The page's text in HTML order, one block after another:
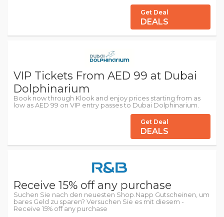
Get Deal
DEALS
VIP Tickets From AED 99 at Dubai
Dolphinarium
Book now through Klook and enjoy prices starting from as
low as AED 99 on VIP entry passes to Dubai Dolphinarium.
Get Deal
DEALS
Receive 15% off any purchase
Suchen Sie nach den neuesten Shop.Napp Gutscheinen, um
bares Geld zu sparen? Versuchen Sie es mit diesem -
Receive 15% off any purchase